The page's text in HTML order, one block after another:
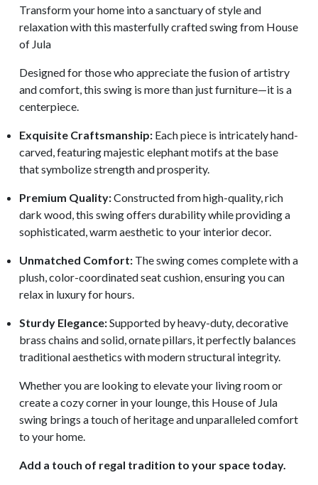
Transform your home into a sanctuary of style and
relaxation with this masterfully crafted swing from House
of Jula
Designed for those who appreciate the fusion of artistry
and comfort, this swing is more than just furniture—it is a
centerpiece.
Exquisite Craftsmanship: Each piece is intricately hand-
carved, featuring majestic elephant motifs at the base
that symbolize strength and prosperity.
Premium Quality:Constructed from high-quality, rich
dark wood, this swing offers durability while providing a
sophisticated, warm aesthetic to your interior decor.
Unmatched Comfort: The swing comes complete with a
plush, color-coordinated seat cushion, ensuring you can
relax in luxury for hours.
Sturdy Elegance:Supported by heavy-duty, decorative
brass chains and solid, ornate pillars, it perfectly balances
traditional aesthetics with modern structural integrity.
Whether you are looking to elevate your living room or
create a cozy corner in your lounge, this House of Jula
swing brings a touch of heritage and unparalleled comfort
to your home.
Add a touch of regal tradition to your space today.